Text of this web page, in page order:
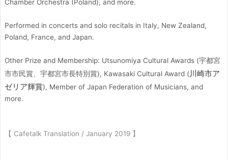
Chamber Orchestra (Poland), and more.
Performed in concerts and solo recitals in Italy, New Zealand,
Poland, France, and Japan.
Other Prize and Membership: Utsunomiya Cultural Awards (宇都宮
市市民賞、宇都宮市長特別賞), Kawasaki Cultural Award ( 川崎市ア
ゼリア輝賞), Member of Japan Federation of Musicians, and
more.
【 Cafetalk Translation / January 2019 】